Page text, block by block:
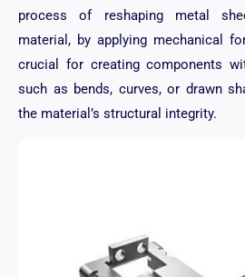
process of reshaping metal
material, by applying mechanical
crucial for creating components
such as bends, curves, or drawn
the material’s structural integrity.